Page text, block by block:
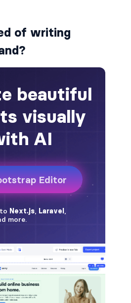
of writing